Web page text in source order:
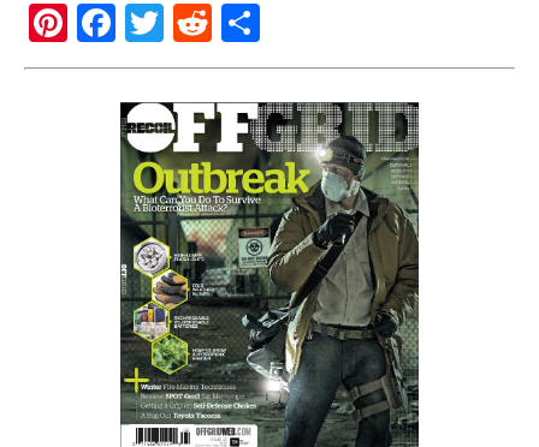
Pi
nt
F
a
c
e
b
o
o
k
T
wi
tt
er
R
e
d
di
t
h
ar
e